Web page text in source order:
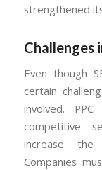
strengthened
Challenges
Even though
certain
involved.
competitive
increase
Companies